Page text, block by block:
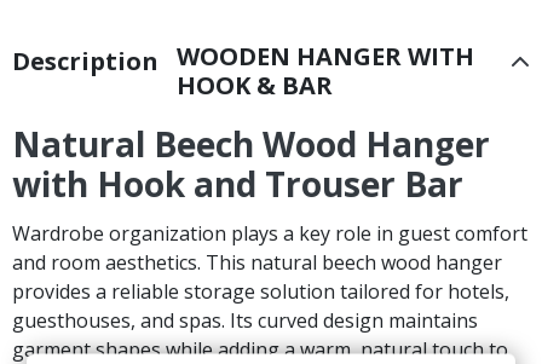
Description
WOODEN HANGER WITH
HOOK & BAR
Natural Beech Wood Hanger
with Hook and Trouser Bar
Wardrobe organization plays a key role in guest comfort
and room aesthetics. This natural beech wood hanger
provides a reliable storage solution tailored for hotels,
guesthouses, and spas. Its curved design maintains
garment shapes while adding a warm, natural touch to